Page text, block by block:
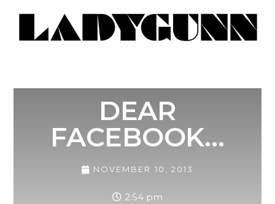
DEAR
FACEBOOK…
NOVEMBER 10, 2013
2:54 pm